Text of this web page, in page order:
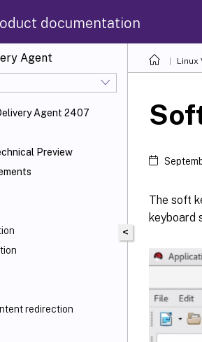
documentation
Agent
Agent 2407
Preview
redirection
Linux
<
The soft
keyboard